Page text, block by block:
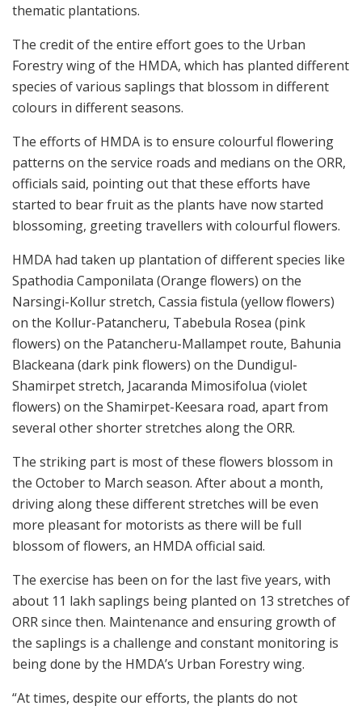
thematic plantations.
The credit of the entire effort goes to the Urban
Forestry wing of the HMDA, which has planted different
species of various saplings that blossom in different
colours in different seasons.
The efforts of HMDA is to ensure colourful flowering
patterns on the service roads and medians on the ORR,
officials said, pointing out that these efforts have
started to bear fruit as the plants have now started
blossoming, greeting travellers with colourful flowers.
HMDA had taken up plantation of different species like
Spathodia Camponilata (Orange flowers) on the
Narsingi-Kollur stretch, Cassia fistula (yellow flowers)
on the Kollur-Patancheru, Tabebula Rosea (pink
flowers) on the Patancheru-Mallampet route, Bahunia
Blackeana (dark pink flowers) on the Dundigul-
Shamirpet stretch, Jacaranda Mimosifolua (violet
flowers) on the Shamirpet-Keesara road, apart from
several other shorter stretches along the ORR.
The striking part is most of these flowers blossom in
the October to March season. After about a month,
driving along these different stretches will be even
more pleasant for motorists as there will be full
blossom of flowers, an HMDA official said.
The exercise has been on for the last five years, with
about 11 lakh saplings being planted on 13 stretches of
ORR since then. Maintenance and ensuring growth of
the saplings is a challenge and constant monitoring is
being done by the HMDA’s Urban Forestry wing.
“At times, despite our efforts, the plants do not